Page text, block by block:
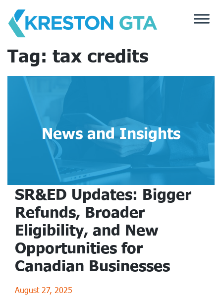
content
Tag: tax credits
News and Insights
SR&ED Updates: Bigger
Refunds, Broader
Eligibility, and New
Opportunities for
Canadian Businesses
August 27, 2025